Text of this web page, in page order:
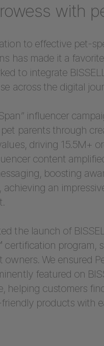
with
to effective pet-
has made it a
to integrate
across the digital
influencer
parents through
driving 15.5M+
content
boosting
an
the launch of
certification program,
owners. We ensured
featured on
helping customers
products with